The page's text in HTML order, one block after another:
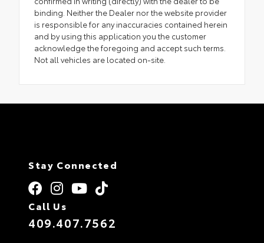
binding. Neither the Dealer nor the website provider
is responsible for any inaccuracies contained herein
and by using this application you the customer
acknowledge the foregoing and accept such terms.
Not all vehicles are located on-site.
Stay Connected
Call Us
409.407.7562